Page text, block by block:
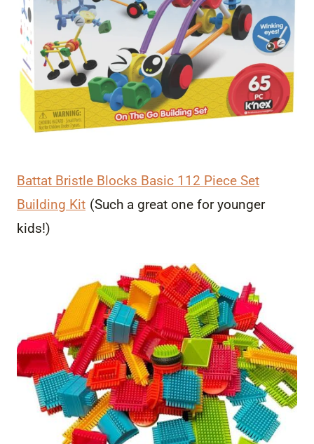
Battat Bristle Blocks Basic 112 Piece Set
Building Kit (Such a great one for younger
kids!)